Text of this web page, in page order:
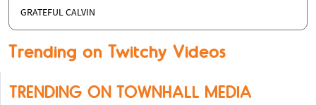
GRATEFUL CALVIN
Trending on Twitchy Videos
TRENDING ON TOWNHALL MEDIA